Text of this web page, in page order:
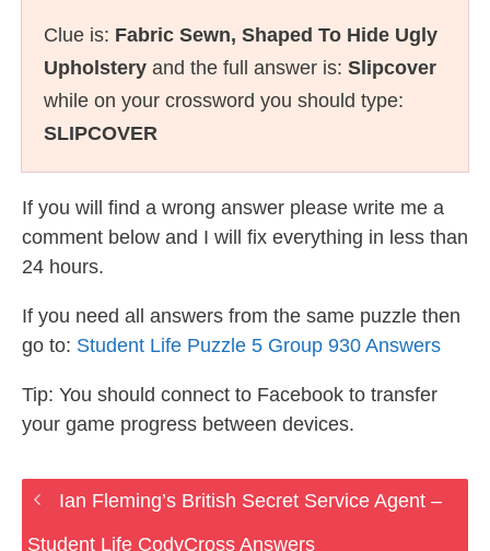
Clue is: Fabric Sewn, Shaped To Hide Ugly
Upholstery and the full answer is: Slipcover
while on your crossword you should type:
SLIPCOVER
If you will find a wrong answer please write me a
comment below and I will fix everything in less than
24 hours.
If you need all answers from the same puzzle then
go to: Student Life Puzzle 5 Group 930 Answers
Tip: You should connect to Facebook to transfer
your game progress between devices.
Ian Fleming’s British Secret Service Agent –
Student Life CodyCross Answers